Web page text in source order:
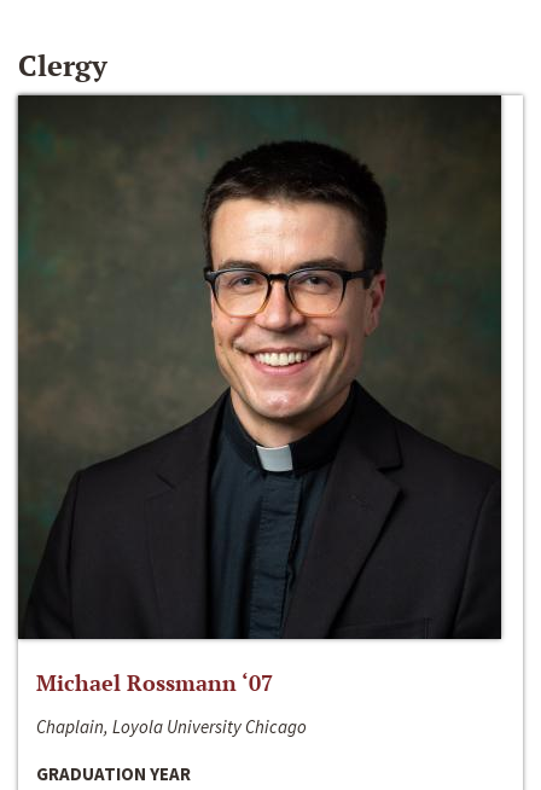
Clergy
Michael Rossmann ‘07
Chaplain, Loyola University Chicago
GRADUATION YEAR